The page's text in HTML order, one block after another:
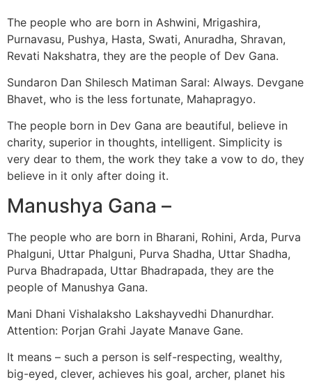
The people who are born in Ashwini, Mrigashira,
Purnavasu, Pushya, Hasta, Swati, Anuradha, Shravan,
Revati Nakshatra, they are the people of Dev Gana.
Sundaron Dan Shilesch Matiman Saral: Always. Devgane
Bhavet, who is the less fortunate, Mahapragyo.
The people born in Dev Gana are beautiful, believe in
charity, superior in thoughts, intelligent. Simplicity is
very dear to them, the work they take a vow to do, they
believe in it only after doing it.
Manushya Gana –
The people who are born in Bharani, Rohini, Arda, Purva
Phalguni, Uttar Phalguni, Purva Shadha, Uttar Shadha,
Purva Bhadrapada, Uttar Bhadrapada, they are the
people of Manushya Gana.
Mani Dhani Vishalaksho Lakshayvedhi Dhanurdhar.
Attention: Porjan Grahi Jayate Manave Gane.
It means – such a person is self-respecting, wealthy,
big-eyed, clever, achieves his goal, archer, planet his